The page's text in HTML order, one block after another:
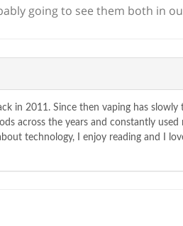
going to see them both in
in 2011. Since then vaping has
across the years and constantly used
technology, I enjoy reading and I